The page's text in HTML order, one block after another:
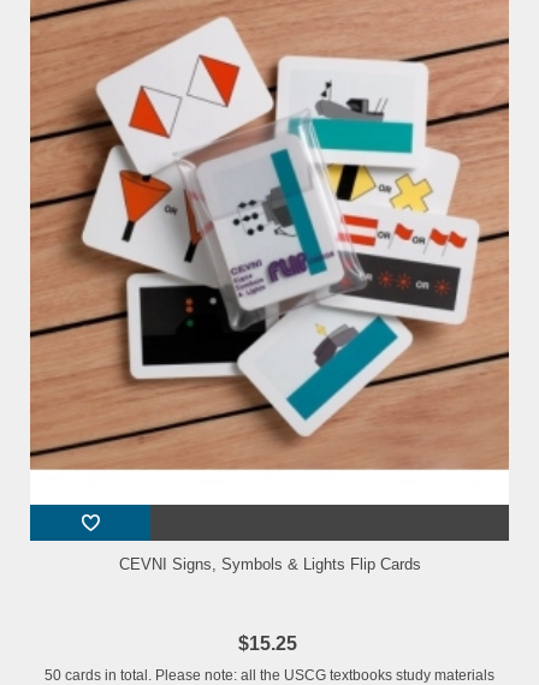
CEVNI Signs, Symbols & Lights Flip Cards
$15.25
50 cards in total. Please note: all the USCG textbooks study materials